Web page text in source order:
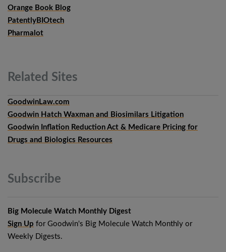
Orange Book Blog
PatentlyBIOtech
Pharmalot
Related Sites
GoodwinLaw.com
Goodwin Hatch Waxman and Biosimilars Litigation
Goodwin Inflation Reduction Act & Medicare Pricing for
Drugs and Biologics Resources
Subscribe
Big Molecule Watch Monthly Digest
Sign Up for Goodwin's Big Molecule Watch Monthly or
Weekly Digests.